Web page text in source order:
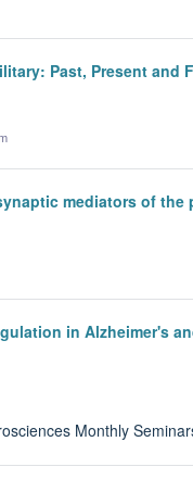
Past, Present and
mediators of the
in Alzheimer's
Monthly